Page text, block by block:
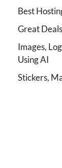
Best
Great
Images,
Using AI
Stickers,